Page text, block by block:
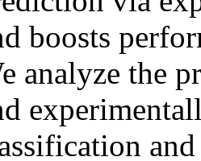
boosts
analyze the